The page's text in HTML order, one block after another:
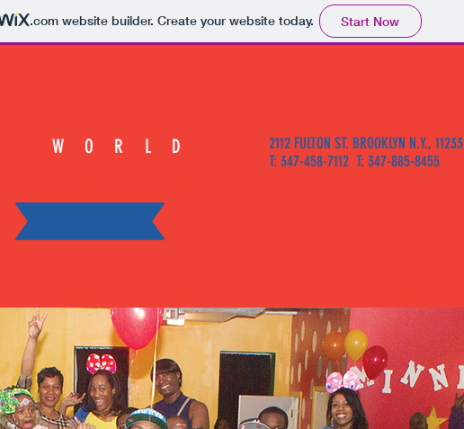
.comwebsite builder. Create your website today. Start Now
Minnies
WORLD
2112 FULTON ST. BROOKLYN N.Y., 11233
T: 347-458-7112 T: 347-885-8455